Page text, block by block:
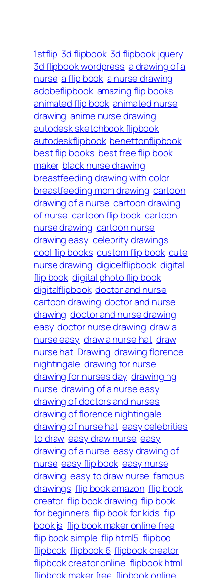
1stflip 3d flipbook 3d flipbook jquery
3d flipbook wordpress a drawing of a
nurse a flip book a nurse drawing
adobeflipbook amazing flip books
animated flip book animated nurse
drawing anime nurse drawing
autodesk sketchbook flipbook
autodeskflipbook benettonflipbook
best flip books best free flip book
maker black nurse drawing
breastfeeding drawing with color
breastfeeding mom drawing cartoon
drawing of a nurse cartoon drawing
of nurse cartoon flip book cartoon
nurse drawing cartoon nurse
drawing easy celebrity drawings
cool flip books custom flip book cute
nurse drawing digicelflipbook digital
flip book digital photo flip book
digitalflipbook doctor and nurse
cartoon drawing doctor and nurse
drawing doctor and nurse drawing
easy doctor nurse drawing draw a
nurse easy draw a nurse hat draw
nurse hat Drawing drawing florence
nightingale drawing for nurse
drawing for nurses day drawing ng
nurse drawing of a nurse easy
drawing of doctors and nurses
drawing of florence nightingale
drawing of nurse hat easy celebrities
to draw easy draw nurse easy
drawing of a nurse easy drawing of
nurse easy flip book easy nurse
drawing easy to draw nurse famous
drawings flip book amazon flip book
creator flip book drawing flip book
for beginners flip book for kids flip
book js flip book maker online free
flip book simple flip html5 flipboo
flipbook flipbook 6 flipbook creator
flipbook creator online flipbook html
flipbook maker free flipbook online